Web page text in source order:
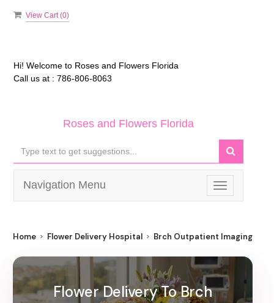
View Cart (0)
Hi! Welcome to Roses and Flowers Florida
Call us at : 786-806-8063
Roses and Flowers Florida
Toggle
navigation
Navigation Menu
Home Flower Delivery Hospital Brch Outpatient Imaging
Flower Delivery To Brch